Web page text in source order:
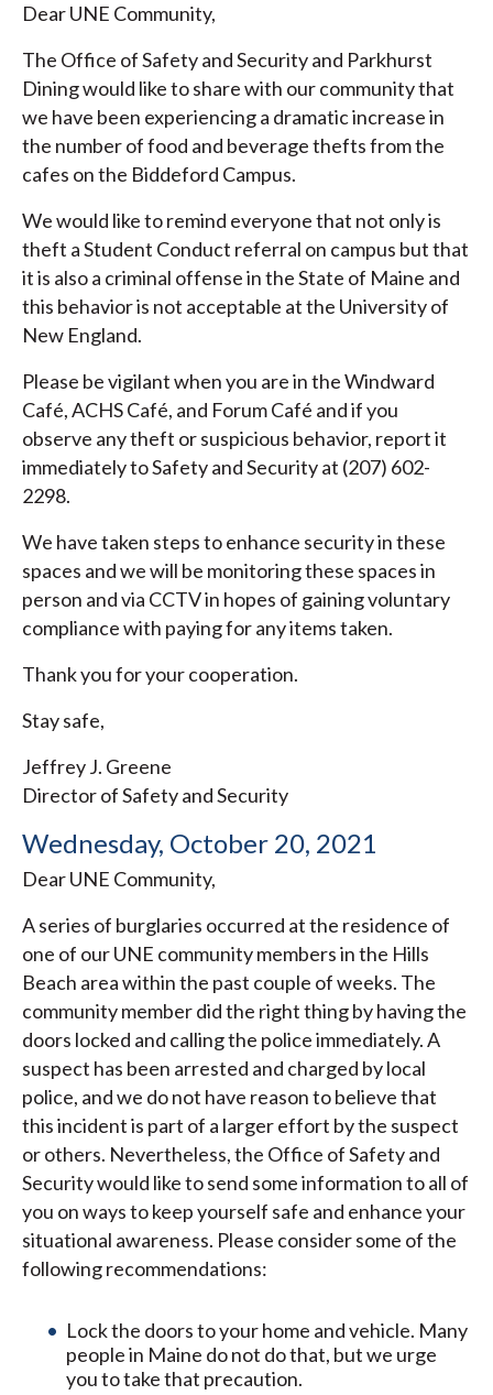
Dear UNE Community,
The Office of Safety and Security and Parkhurst
Dining would like to share with our community that
we have been experiencing a dramatic increase in
the number of food and beverage thefts from the
cafes on the Biddeford Campus.
We would like to remind everyone that not only is
theft a Student Conduct referral on campus but that
it is also a criminal offense in the State of Maine and
this behavior is not acceptable at the University of
New England.
Please be vigilant when you are in the Windward
Café, ACHS Café, and Forum Café and if you
observe any theft or suspicious behavior, report it
immediately to Safety and Security at (207) 602-
2298.
We have taken steps to enhance security in these
spaces and we will be monitoring these spaces in
person and via CCTV in hopes of gaining voluntary
compliance with paying for any items taken.
Thank you for your cooperation.
Stay safe,
Jeffrey J. Greene
Director of Safety and Security
Wednesday, October 20, 2021
Dear UNE Community,
A series of burglaries occurred at the residence of
one of our UNE community members in the Hills
Beach area within the past couple of weeks. The
community member did the right thing by having the
doors locked and calling the police immediately. A
suspect has been arrested and charged by local
police, and we do not have reason to believe that
this incident is part of a larger effort by the suspect
or others. Nevertheless, the Office of Safety and
Security would like to send some information to all of
you on ways to keep yourself safe and enhance your
situational awareness. Please consider some of the
following recommendations:
Lock the doors to your home and vehicle. Many
people in Maine do not do that, but we urge
you to take that precaution.